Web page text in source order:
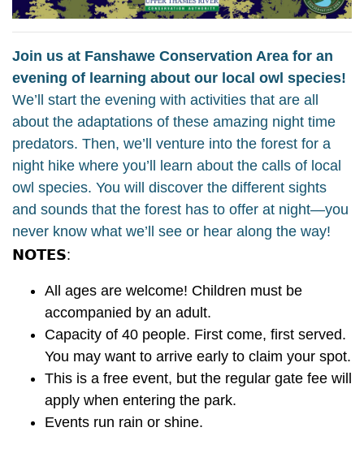
Join us at Fanshawe Conservation Area for an
evening of learning about our local owl species!
We’ll start the evening with activities that are all
about the adaptations of these amazing night time
predators. Then, we’ll venture into the forest for a
night hike where you’ll learn about the calls of local
owl species. You will discover the different sights
and sounds that the forest has to offer at night—you
never know what we’ll see or hear along the way!
𝗡𝗢𝗧𝗘𝗦:
All ages are welcome! Children must be
accompanied by an adult.
Capacity of 40 people. First come, first served.
You may want to arrive early to claim your spot.
This is a free event, but the regular gate fee will
apply when entering the park.
Events run rain or shine.